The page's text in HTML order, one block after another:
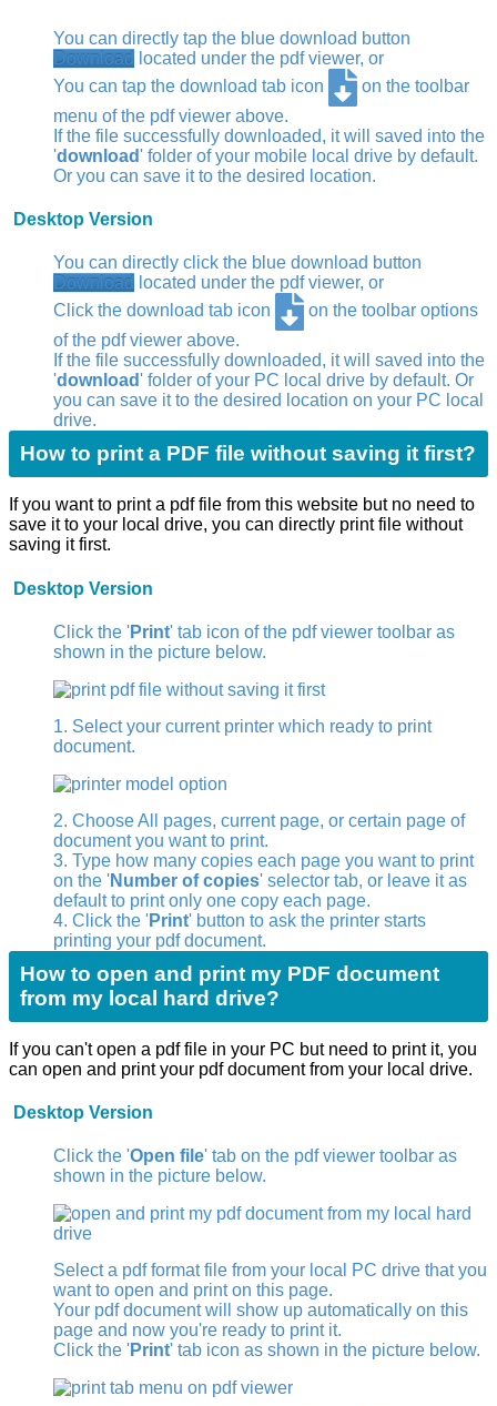
You can directly tap the blue download button
Download
located under the pdf viewer, or
You can tap the download tab icon
on the toolbar
menu of the pdf viewer above.
If the file successfully downloaded, it will saved into the
'download' folder of your mobile local drive by default.
Or you can save it to the desired location.
Desktop Version
You can directly click the blue download button
Download
located under the pdf viewer, or
Click the download tab icon
on the toolbar options
of the pdf viewer above.
If the file successfully downloaded, it will saved into the
'download' folder of your PC local drive by default. Or
you can save it to the desired location on your PC local
drive.
How to print a PDF file without saving it first?
If you want to print a pdf file from this website but no need to
save it to your local drive, you can directly print file without
saving it first.
Desktop Version
Click the 'Print' tab icon of the pdf viewer toolbar as
shown in the picture below.
1. Select your current printer which ready to print
document.
2. Choose All pages, current page, or certain page of
document you want to print.
3. Type how many copies each page you want to print
on the 'Number of copies' selector tab, or leave it as
default to print only one copy each page.
4. Click the 'Print' button to ask the printer starts
printing your pdf document.
How to open and print my PDF document
from my local hard drive?
If you can't open a pdf file in your PC but need to print it, you
can open and print your pdf document from your local drive.
Desktop Version
Click the 'Open file' tab on the pdf viewer toolbar as
shown in the picture below.
Select a pdf format file from your local PC drive that you
want to open and print on this page.
Your pdf document will show up automatically on this
page and now you're ready to print it.
Click the 'Print' tab icon as shown in the picture below.